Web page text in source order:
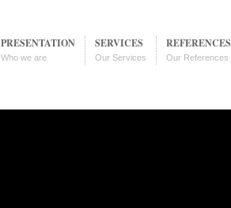
PRESENTATION
Who we are
SERVICES
Our Services
REFERENCES
Our References